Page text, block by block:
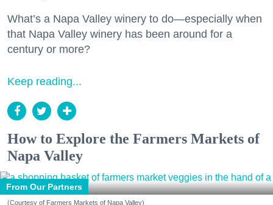
What’s a Napa Valley winery to do—especially when
that Napa Valley winery has been around for a
century or more?
Keep reading...
How to Explore the Farmers Markets of
Napa Valley
From Our Partners
(Courtesy of Farmers Markets of Napa Valley)